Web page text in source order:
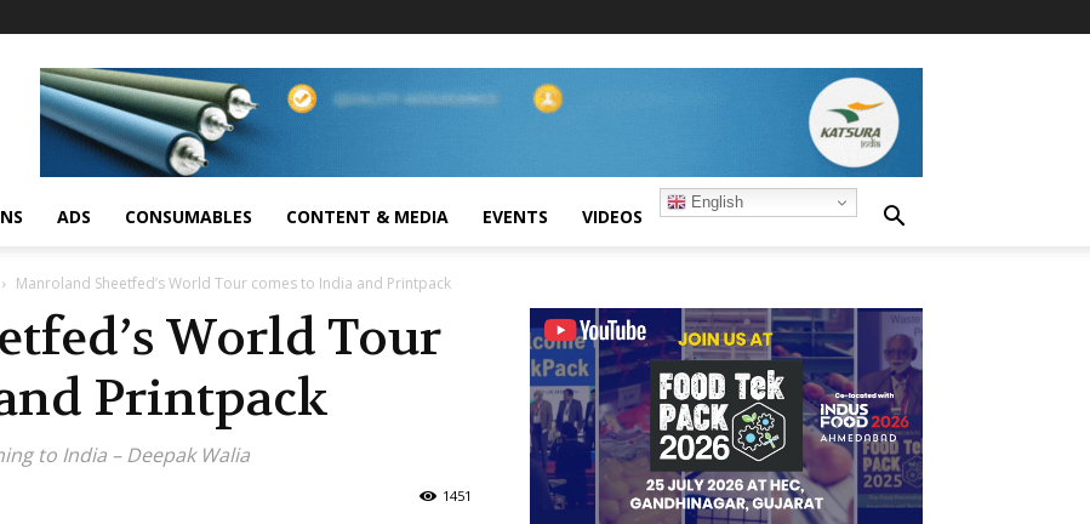
ADS CONSUMABLES CONTENT & MEDIA EVENTS VIDEOS
English
Manroland Sheetfed’s World Tour comes to India and Printpack
World Tour
Printpack
to India – Deepak Walia
1451